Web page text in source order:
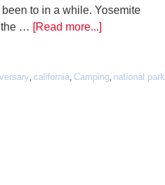
to in a while. Yosemite
the … [Read more...]
, california, Camping, national park